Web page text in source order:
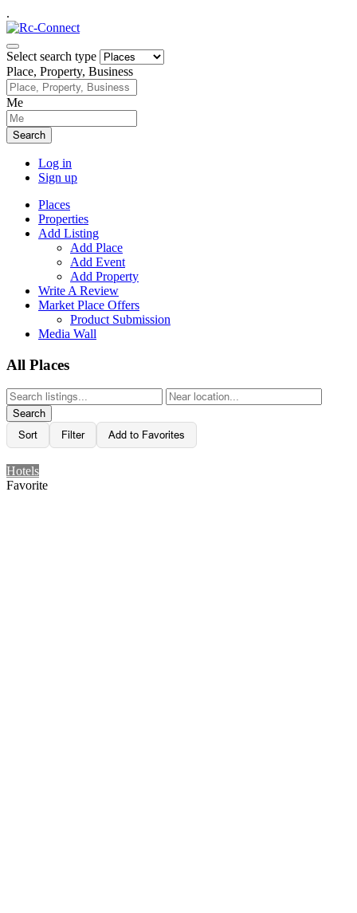
.
Select search type
Place, Property, Business
Me
Search
Log in
Sign up
Places
Properties
Add Listing
Add Place
Add Event
Add Property
Write A Review
Market Place Offers
Product Submission
Media Wall
All Places
Search
Sort
Filter Add to Favorites
Hotels
Favorite